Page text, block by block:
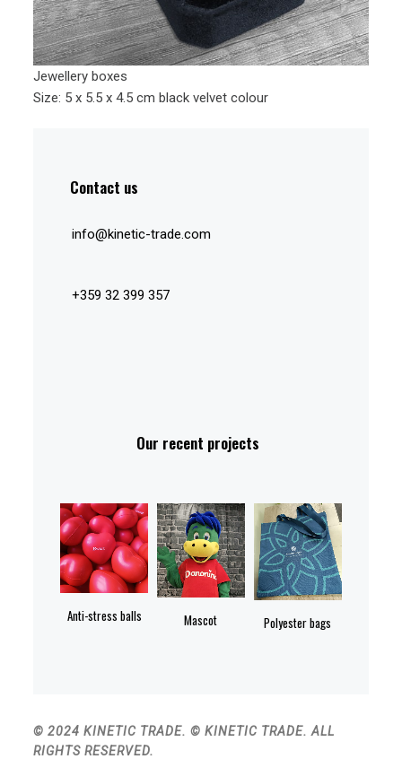
Jewellery boxes
Size: 5 x 5.5 x 4.5 cm black velvet colour
Contact us
info@kinetic-trade.com
+359 32 399 357
Our recent projects
Anti-stress balls Mascot Polyester bags
© 2024 KINETIC TRADE. © KINETIC TRADE. ALL
RIGHTS RESERVED.